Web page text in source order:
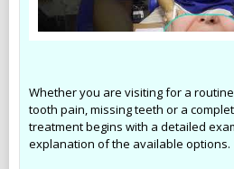
Whether you are visiting for a
tooth pain, missing teeth or a
treatment begins with a detailed
explanation of the available options.